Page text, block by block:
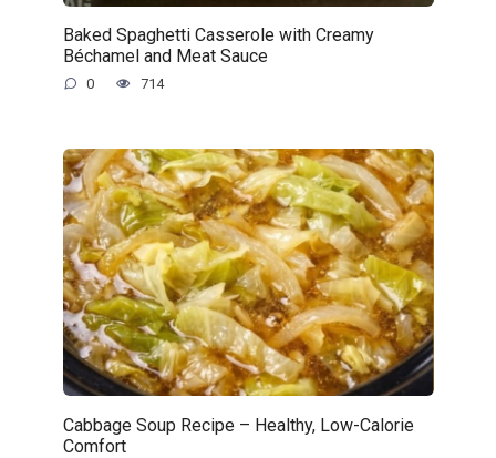
Baked Spaghetti Casserole with Creamy
Béchamel and Meat Sauce
0 714
Cabbage Soup Recipe – Healthy, Low-Calorie
Comfort